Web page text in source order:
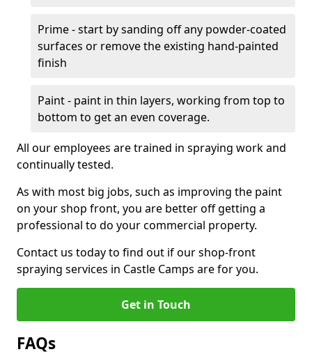
Prime - start by sanding off any powder-coated
surfaces or remove the existing hand-painted
finish
Paint - paint in thin layers, working from top to
bottom to get an even coverage.
All our employees are trained in spraying work and
continually tested.
As with most big jobs, such as improving the paint
on your shop front, you are better off getting a
professional to do your commercial property.
Contact us today to find out if our shop-front
spraying services in Castle Camps are for you.
Get in Touch
FAQs